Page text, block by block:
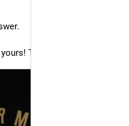
Talk to us at parties!